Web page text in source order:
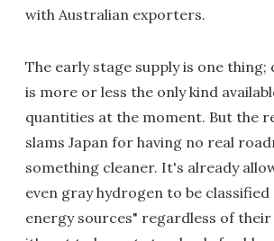
with Australian exporters.
The early stage supply is one
is more or less the only kind
quantities at the moment. But the
slams Japan for having no real
something cleaner. It's already
even gray hydrogen to be
energy sources" regardless of